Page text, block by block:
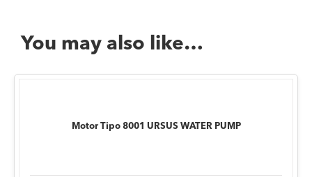
You may also like…
Motor Tipo 8001 URSUS WATER PUMP